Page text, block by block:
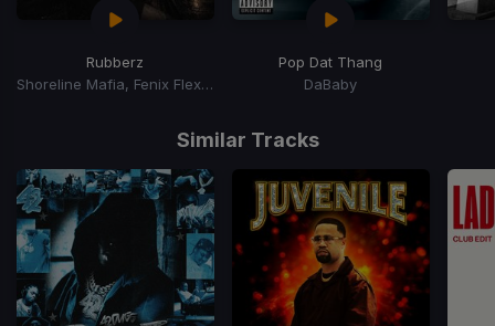
Rubberz
Shoreline Mafia, Fenix Flexin, Purps On The Beat
Pop Dat Thang
DaBaby
15
Similar Tracks